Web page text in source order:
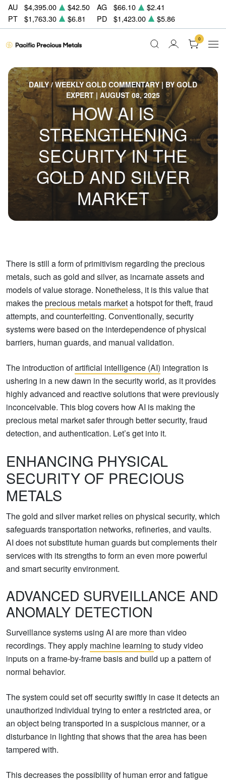
AU $4,395.00 $42.50 AG $66.10
$2.41
PT
$1,763.30 $6.81 PD $1,423.00 $5.86
0
DAILY / WEEKLY GOLD COMMENTARY | BY GOLD
EXPERT | AUGUST 08, 2025
HOW AI IS
STRENGTHENING
SECURITY IN THE
GOLD AND SILVER
MARKET
There is still a form of primitivism regarding the precious
metals, such as gold and silver, as incarnate assets and
models of value storage. Nonetheless, it is this value that
makes theprecious metals marketa hotspot for theft, fraud
attempts, and counterfeiting. Conventionally, security
systems were based on the interdependence of physical
barriers, human guards, and manual validation.
The introduction ofartificial intelligence (AI) integration is
ushering in a new dawn in the security world, as it provides
highly advanced and reactive solutions that were previously
inconceivable. This blog covers how AI is making the
precious metal market safer through better security, fraud
detection, and authentication. Let’s get into it.
ENHANCING PHYSICAL
SECURITY OF PRECIOUS
METALS
The gold and silver market relies on physical security, which
safeguards transportation networks, refineries, and vaults.
AI does not substitute human guards but complements their
services with its strengths to form an even more powerful
and smart security environment.
ADVANCED SURVEILLANCE AND
ANOMALY DETECTION
Surveillance systems using AI are more than video
recordings. They apply machine learning to study video
inputs on a frame-by-frame basis and build up a pattern of
normal behavior.
The system could set off security swiftly in case it detects an
unauthorized individual trying to enter a restricted area, or
an object being transported in a suspicious manner, or a
disturbance in lighting that shows that the area has been
tampered with.
This decreases the possibility of human error and fatigue